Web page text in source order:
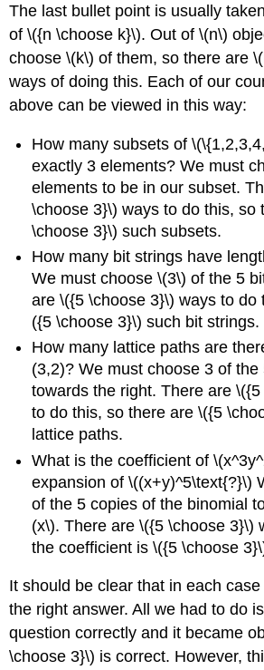
The last bullet point is usually
of \({n \choose k}\). Out of \(n\)
choose \(k\) of them, so there are
ways of doing this. Each of our
above can be viewed in this way:
How many subsets of
exactly 3 elements? We must
elements to be in our subset.
\choose 3}\) ways to do this, so
\choose 3}\) such subsets.
How many bit strings have
We must choose \(3\) of the 5
are \({5 \choose 3}\) ways to do
({5 \choose 3}\) such bit strings.
How many lattice paths are
(3,2)? We must choose 3 of the
towards the right. There are
to do this, so there are \({5
lattice paths.
What is the coefficient of
expansion of \((x+y)^5\text{?}\)
of the 5 copies of the binomial
(x\). There are \({5 \choose 3}\)
the coefficient is \({5 \choose
It should be clear that in each
the right answer. All we had to do
question correctly and it became
\choose 3}\) is correct. However,